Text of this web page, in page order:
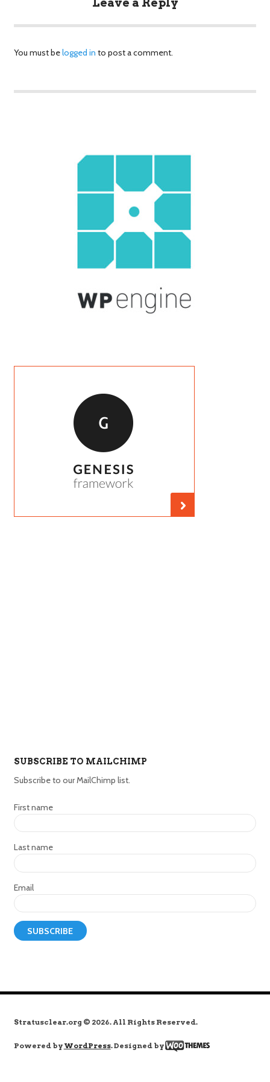
You must belogged in to post a comment.
SUBSCRIBE TO MAILCHIMP
Subscribe to our MailChimp list.
First name
Last name
Email
Stratusclear.org © 2026. All Rights Reserved.
Powered by WordPress. Designed by